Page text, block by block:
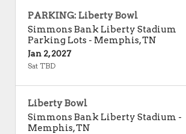
PARKING: Liberty Bowl
Simmons Bank Liberty Stadium
Parking Lots - Memphis,TN
Jan 2, 2027
Sat TBD
Liberty Bowl
Simmons Bank Liberty Stadium -
Memphis,TN